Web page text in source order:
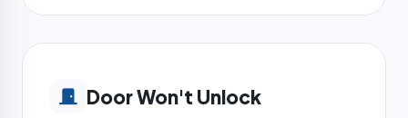
Door Won't Unlock